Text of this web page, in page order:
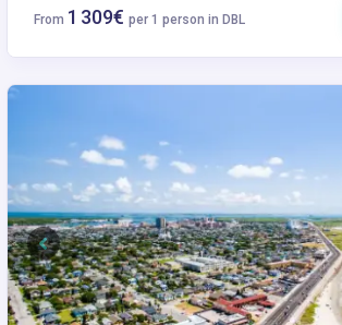
From 1 309€ per 1 person in DBL
Previous